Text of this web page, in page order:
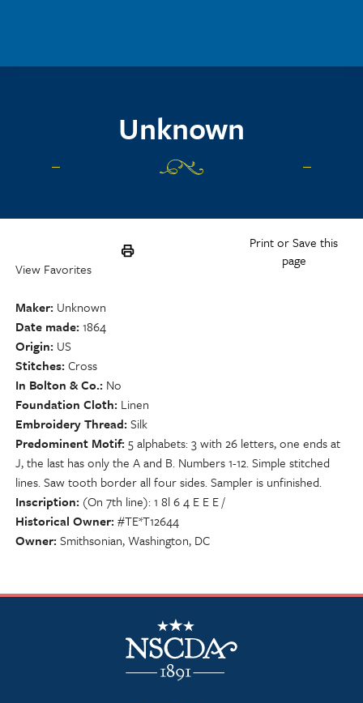
Unknown
Print or Save this
page
View Favorites
Maker Unknown
Date made 1864
Origin US
Stitches Cross
In Bolton & Co. No
Foundation Cloth Linen
Embroidery Thread Silk
Predominent Motif 5 alphabets: 3 with 26 letters, one ends at
J, the last has only the A and B. Numbers 1-12. Simple stitched
lines. Saw tooth border all four sides. Sampler is unfinished.
Inscription (On 7th line): 1 8l 6 4 E E E /
Historical Owner #TE*T12644
Owner Smithsonian, Washington, DC
NSCDA Logo